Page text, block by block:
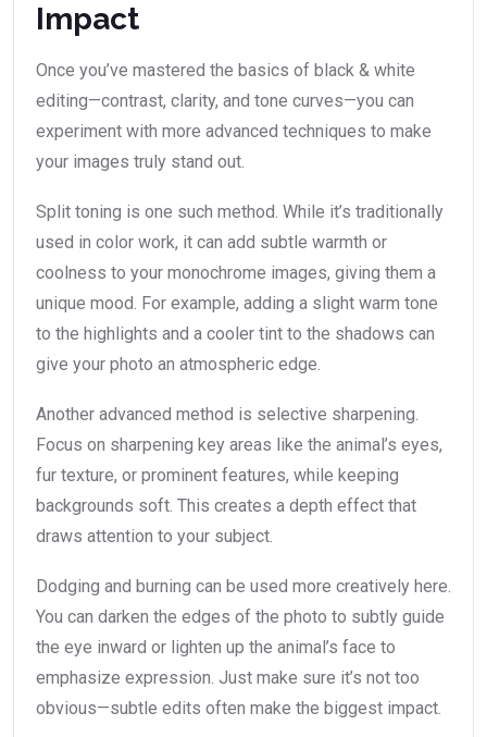
Impact
Once you’ve mastered the basics of black & white
editing—contrast, clarity, and tone curves—you can
experiment with more advanced techniques to make
your images truly stand out.
Split toning is one such method. While it’s traditionally
used in color work, it can add subtle warmth or
coolness to your monochrome images, giving them a
unique mood. For example, adding a slight warm tone
to the highlights and a cooler tint to the shadows can
give your photo an atmospheric edge.
Another advanced method is selective sharpening.
Focus on sharpening key areas like the animal’s eyes,
fur texture, or prominent features, while keeping
backgrounds soft. This creates a depth effect that
draws attention to your subject.
Dodging and burning can be used more creatively here.
You can darken the edges of the photo to subtly guide
the eye inward or lighten up the animal’s face to
emphasize expression. Just make sure it’s not too
obvious—subtle edits often make the biggest impact.